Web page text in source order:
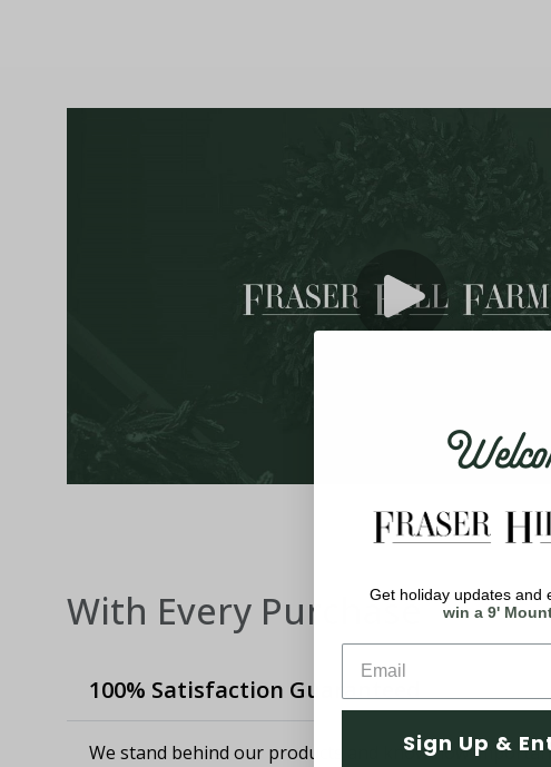
With Every Purchase
100% Satisfaction Guaranteed
We stand behind our products and know how
Get holiday updates and
win a 9'
Sign Up &